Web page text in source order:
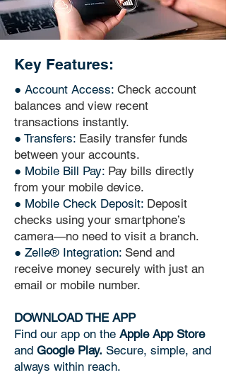
Key Features:
● Account Access: Check account
balances and view recent
transactions instantly.
● Transfers: Easily transfer funds
between your accounts.
● Mobile Bill Pay: Pay bills directly
from your mobile device.
● Mobile Check Deposit: Deposit
checks using your smartphone’s
camera—no need to visit a branch.
● Zelle® Integration: Send and
receive money securely with just an
email or mobile number.
DOWNLOAD THE APP
Find our app on the Apple App Store
and Google Play. Secure, simple, and
always within reach.